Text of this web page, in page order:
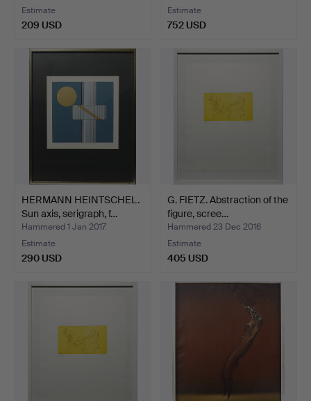
Estimate
209 USD
Estimate
752 USD
HERMANN HEINTSCHEL.
Sun axis, serigraph, f…
Hammered 1 Jan 2017
Estimate
290 USD
G. FIETZ. Abstraction of the
figure, scree…
Hammered 23 Dec 2016
Estimate
405 USD